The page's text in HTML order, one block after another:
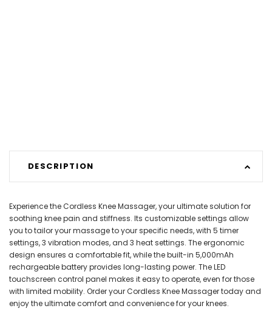
DESCRIPTION
Experience the Cordless Knee Massager, your ultimate solution for
soothing knee pain and stiffness. Its customizable settings allow
you to tailor your massage to your specific needs, with 5 timer
settings, 3 vibration modes, and 3 heat settings. The ergonomic
design ensures a comfortable fit, while the built-in 5,000mAh
rechargeable battery provides long-lasting power. The LED
touchscreen control panel makes it easy to operate, even for those
with limited mobility. Order your Cordless Knee Massager today and
enjoy the ultimate comfort and convenience for your knees.